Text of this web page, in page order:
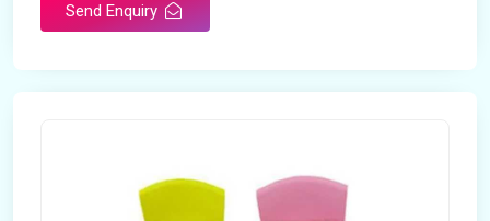
Send Enquiry